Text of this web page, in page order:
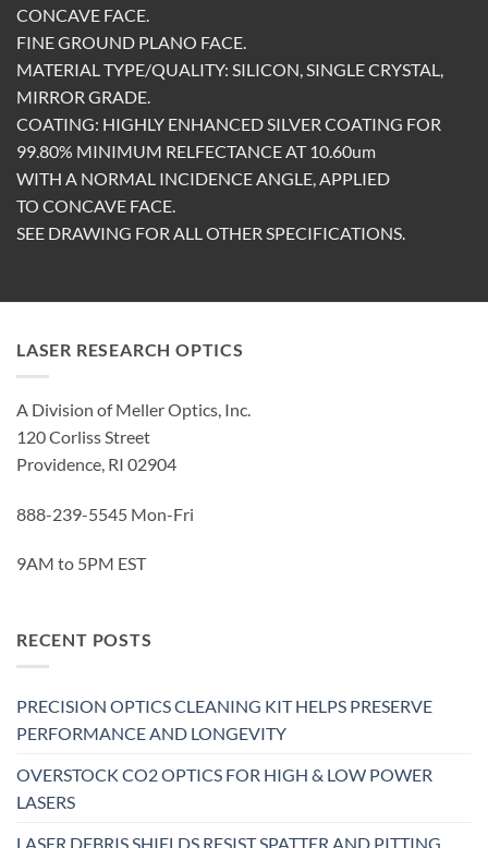
CONCAVE FACE.
FINE GROUND PLANO FACE.
MATERIAL TYPE/QUALITY: SILICON, SINGLE CRYSTAL,
MIRROR GRADE.
COATING: HIGHLY ENHANCED SILVER COATING FOR
99.80% MINIMUM RELFECTANCE AT 10.60um
WITH A NORMAL INCIDENCE ANGLE, APPLIED
TO CONCAVE FACE.
SEE DRAWING FOR ALL OTHER SPECIFICATIONS.
LASER RESEARCH OPTICS
A Division of Meller Optics, Inc.
120 Corliss Street
Providence, RI 02904
888-239-5545 Mon-Fri
9AM to 5PM EST
RECENT POSTS
PRECISION OPTICS CLEANING KIT HELPS PRESERVE
PERFORMANCE AND LONGEVITY
OVERSTOCK CO2 OPTICS FOR HIGH & LOW POWER
LASERS
LASER DEBRIS SHIELDS RESIST SPATTER AND PITTING